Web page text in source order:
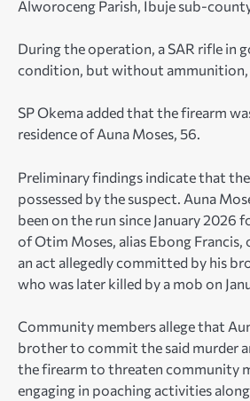
Alworoceng Parish, Ibuje sub-
During the operation, a SAR rifle in
condition, but without ammunition,
SP Okema added that the firearm
residence of Auna Moses, 56.
Preliminary findings indicate that
possessed by the suspect. Auna
been on the run since January 2026
of Otim Moses, alias Ebong Francis,
an act allegedly committed by his
who was later killed by a mob on
Community members allege that
brother to commit the said murder
the firearm to threaten community
engaging in poaching activities